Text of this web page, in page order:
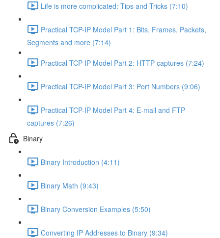
Life is more complicated: Tips and Tricks (7:10)
Practical TCP-IP Model Part 1: Bits, Frames, Packets,
Segments and more (7:14)
Practical TCP-IP Model Part 2: HTTP captures (7:24)
Practical TCP-IP Model Part 3: Port Numbers (9:06)
Practical TCP-IP Model Part 4: E-mail and FTP
captures (7:26)
Binary
Binary Introduction (4:11)
Binary Math (9:43)
Binary Conversion Examples (5:50)
Converting IP Addresses to Binary (9:34)